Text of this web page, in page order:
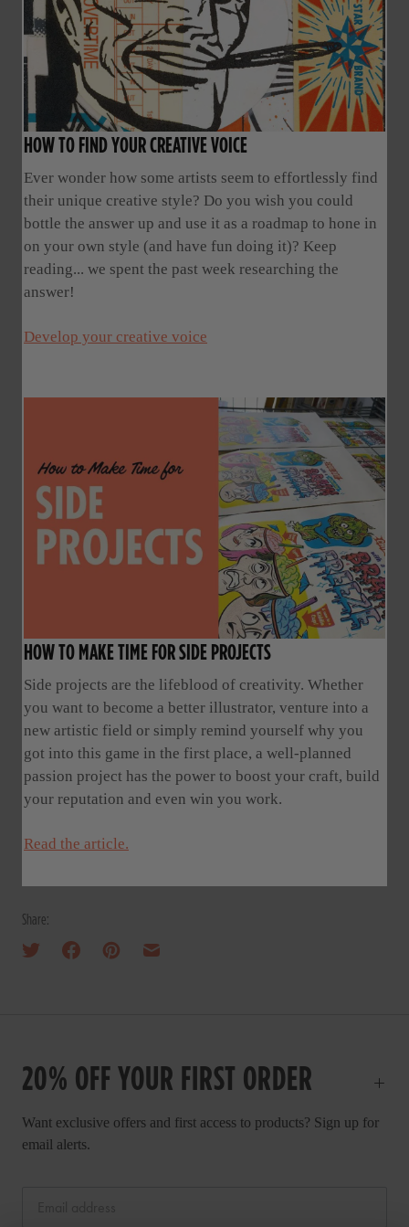
HOW TO FIND YOUR CREATIVE VOICE
Ever wonder how some artists seem to effortlessly find
their unique creative style? Do you wish you could
bottle the answer up and use it as a roadmap to hone in
on your own style (and have fun doing it)? Keep
reading... we spent the past week researching the
answer!
Develop your creative voice
HOW TO MAKE TIME FOR SIDE PROJECTS
Side projects are the lifeblood of creativity. Whether
you want to become a better illustrator, venture into a
new artistic field or simply remind yourself why you
got into this game in the first place, a well-planned
passion project has the power to boost your craft, build
your reputation and even win you work.
Read the article.
Share:
20% OFF YOUR FIRST ORDER
Want exclusive offers and first access to products? Sign up for
email alerts.